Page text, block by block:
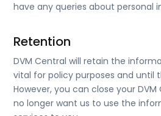
have any queries about personal
Retention
DVM Central will retain the
vital for policy purposes and until
However, you can close your
no longer want us to use the